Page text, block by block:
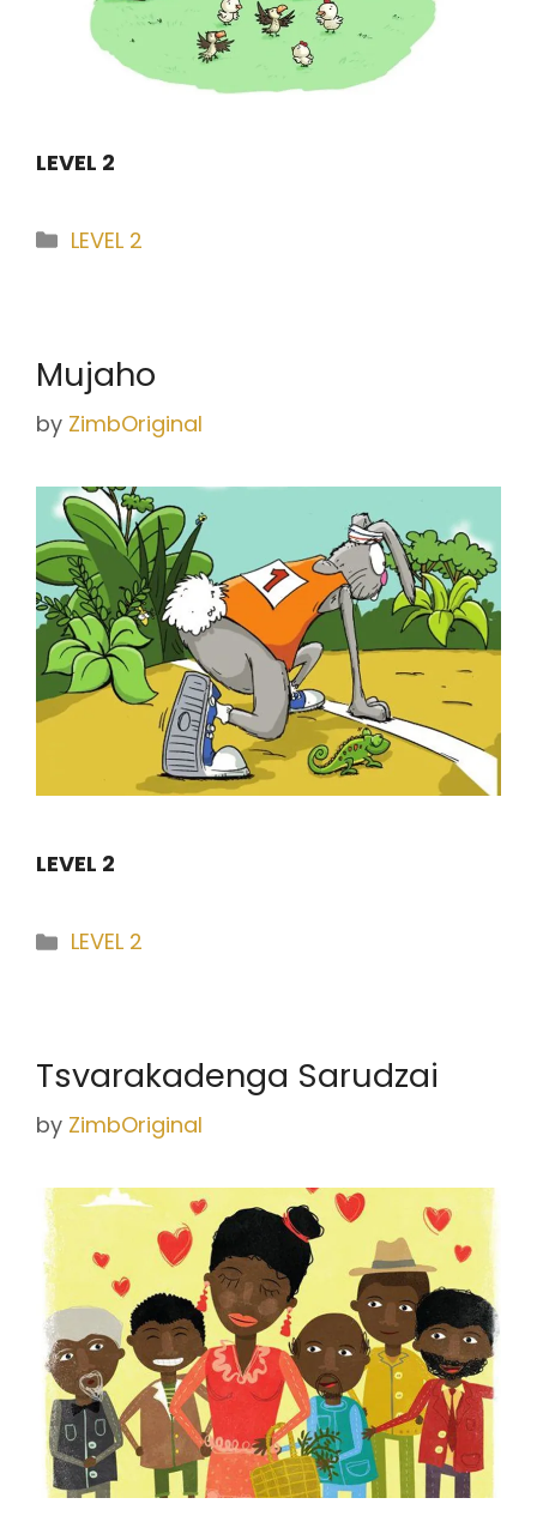
LEVEL 2
Categories
LEVEL 2
Mujaho
by ZimbOriginal
LEVEL 2
Categories
LEVEL 2
Tsvarakadenga Sarudzai
by ZimbOriginal